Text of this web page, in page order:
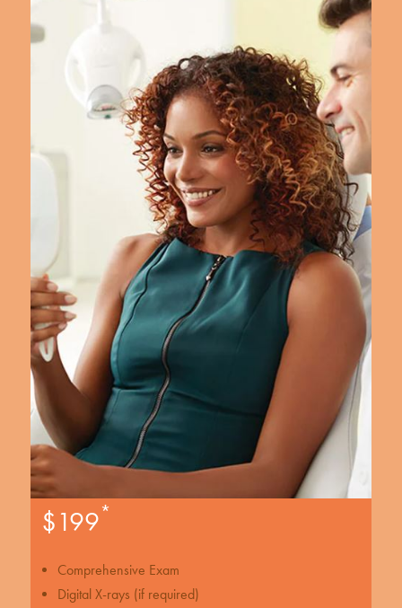
$199*
Comprehensive Exam
Digital X-rays (if required)